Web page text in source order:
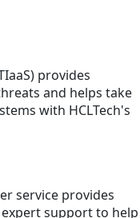
provides
and helps take
with HCLTech's
service provides
support to help